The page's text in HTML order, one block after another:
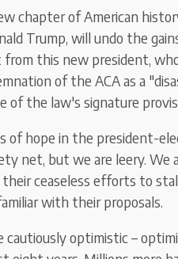
chapter of American
Trump, will undo the
this new president,
of the ACA as a
of the law's signature
of hope in the president-
net, but we are leery. We
their ceaseless efforts to
with their proposals.
optimistic –